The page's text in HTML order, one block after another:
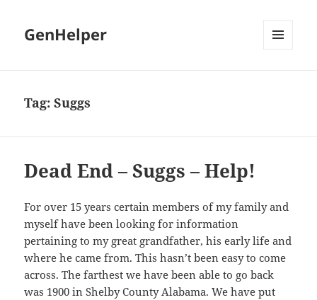
GenHelper
Tag:Suggs
Dead End – Suggs – Help!
For over 15 years certain members of my family and
myself have been looking for information
pertaining to my great grandfather, his early life and
where he came from. This hasn’t been easy to come
across. The farthest we have been able to go back
was 1900 in Shelby County Alabama. We have put